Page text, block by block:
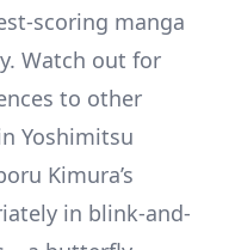
scoring manga
Watch out for
to other
Yoshimitsu
Kimura’s
in blink-and-